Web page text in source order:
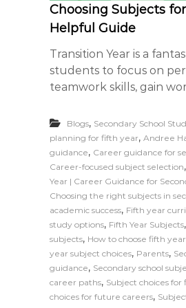
Choosing Subjects
Helpful Guide
Transition Year is a
students to focus on
teamwork skills, gain
Blogs, Secondary School
planning for fifth year, Andree
guidance, Career guidance for
Career-focused subject selection,
Year | Career Guidance for
Choosing the right subjects in
academic success, Fifth year
study options, Fifth Year Subjects,
subjects, How to choose fifth
year subject choices, Parents,
guidance, Secondary school
career paths, Subject choices
choices for future careers,